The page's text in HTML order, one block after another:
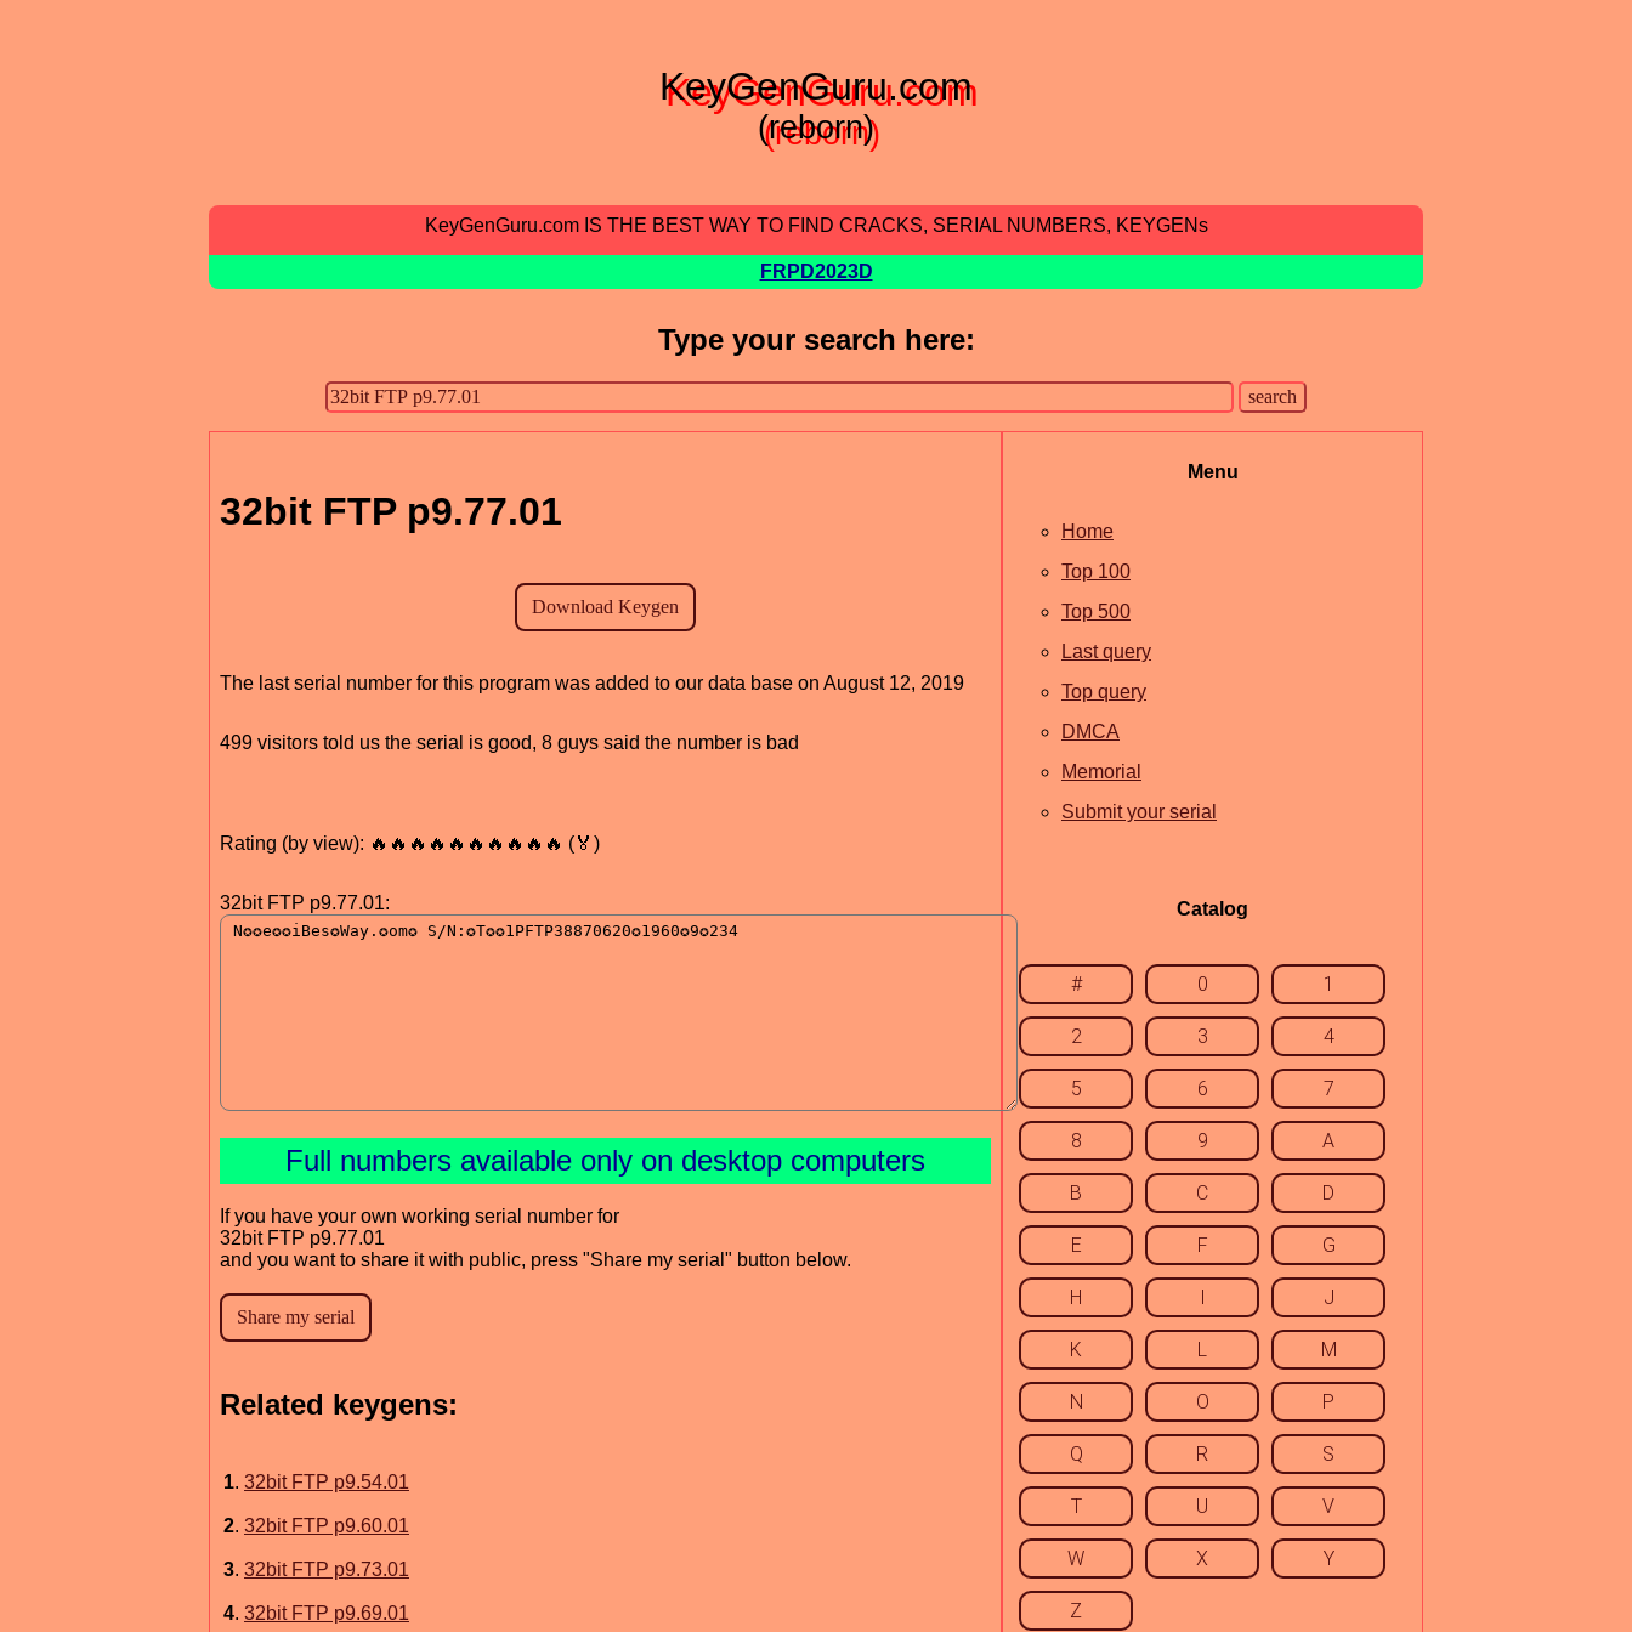
KeyGenGuru.com
(reborn)
KeyGenGuru.com IS THE BEST WAY TO FIND CRACKS, SERIAL NUMBERS, KEYGENs
FRPD2023D
Type your search here:
32bit FTP p9.77.01
The last serial number for this program was added to our data base on August 12, 2019
499 visitors told us the serial is good, 8 guys said the number is bad
Rating (by view): 🔥🔥🔥🔥🔥🔥🔥🔥🔥🔥 (🏅)
32bit FTP p9.77.01:
Full numbers available only on desktop computers
If you have your own working serial number for
32bit FTP p9.77.01
and you want to share it with public, press "Share my serial" button below.
Related keygens:
1. 32bit FTP p9.54.01
2. 32bit FTP p9.60.01
3. 32bit FTP p9.73.01
4. 32bit FTP p9.69.01
Menu
Home
Top 100
Top 500
Last query
Top query
DMCA
Memorial
Submit your serial
Catalog
# 0 1
2 3 4
5 6 7
8 9 A
B C D
E F G
H I J
K L M
N O P
Q R S
T U V
W X Y
Z